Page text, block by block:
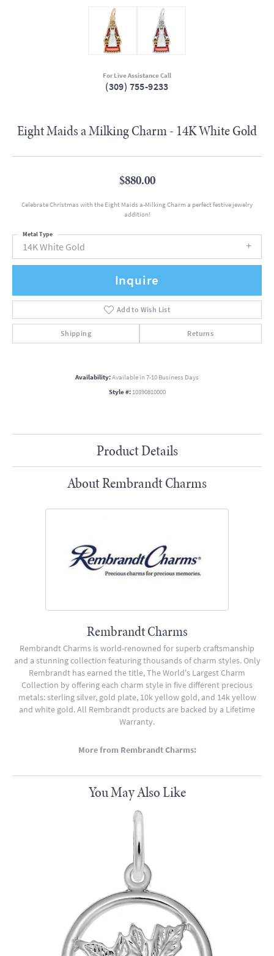
For Live Assistance Call
(309) 755-9233
Eight Maids a Milking Charm - 14K White Gold
$880.00
Celebrate Christmas with the Eight Maids a-Milking Charm a perfect festive jewelry
addition!
14K White Gold
Metal Type
Inquire
Add to Wish List
Shipping Returns
Availability:Available in 7-10 Business Days
Style #: 10390810000
Product Details
About Rembrandt Charms
Rembrandt Charms
Rembrandt Charms is world-renowned for superb craftsmanship
and a stunning collection featuring thousands of charm styles. Only
Rembrandt has earned the title, The World's Largest Charm
Collection by offering each charm style in five different precious
metals: sterling silver, gold plate, 10k yellow gold, and 14k yellow
and white gold. All Rembrandt products are backed by a Lifetime
Warranty.
More from Rembrandt Charms:
You May Also Like